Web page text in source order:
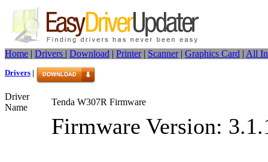
Home | Drivers | Download | Printer| Scanner| Graphics Card | All
Drivers |
Driver
Name
Tenda W307R Firmware
Firmware Version: